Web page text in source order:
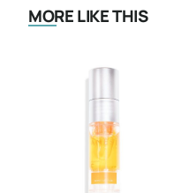
MORE LIKE THIS